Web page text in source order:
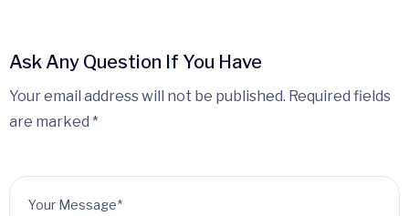
Ask Any Question If You Have
Your email address will not be published. Required fields
are marked *
Your Message*